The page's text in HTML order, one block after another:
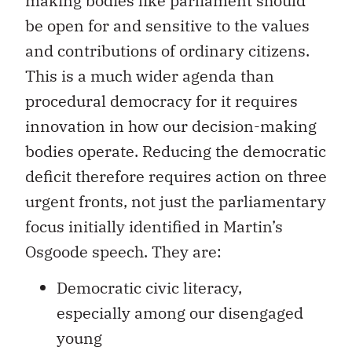
be open for and sensitive to the values
and contributions of ordinary citizens.
This is a much wider agenda than
procedural democracy for it requires
innovation in how our decision-making
bodies operate. Reducing the democratic
deficit therefore requires action on three
urgent fronts, not just the parliamentary
focus initially identified in Martin’s
Osgoode speech. They are:
Democratic civic literacy,
especially among our disengaged
young